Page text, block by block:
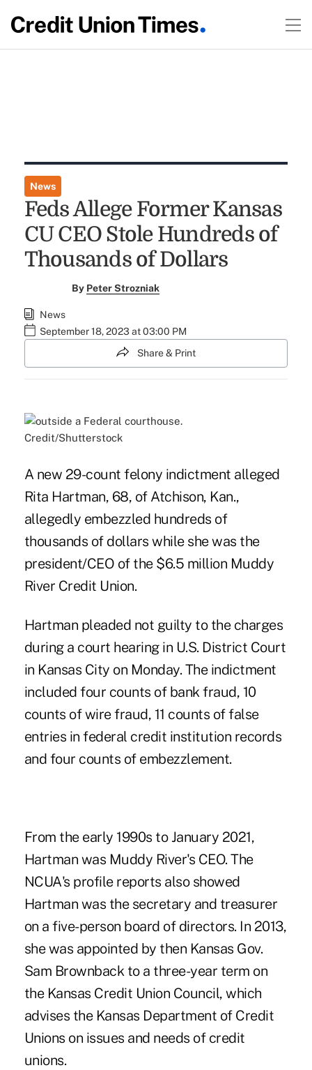
News
Feds Allege Former Kansas
CU CEO Stole Hundreds of
Thousands of Dollars
By Peter Strozniak
News
September 18, 2023 at 03:00 PM
Share & Print
Credit/Shutterstock
A new 29-count felony indictment alleged
Rita Hartman, 68, of Atchison, Kan.,
allegedly embezzled hundreds of
thousands of dollars while she was the
president/CEO of the $6.5 million Muddy
River Credit Union.
Hartman pleaded not guilty to the charges
during a court hearing in U.S. District Court
in Kansas City on Monday. The indictment
included four counts of bank fraud, 10
counts of wire fraud, 11 counts of false
entries in federal credit institution records
and four counts of embezzlement.
From the early 1990s to January 2021,
Hartman was Muddy River's CEO. The
NCUA's profile reports also showed
Hartman was the secretary and treasurer
on a five-person board of directors. In 2013,
she was appointed by then Kansas Gov.
Sam Brownback to a three-year term on
the Kansas Credit Union Council, which
advises the Kansas Department of Credit
Unions on issues and needs of credit
unions.